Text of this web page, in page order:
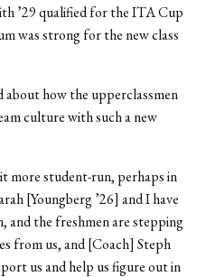
’29 qualified for the ITA Cup
was strong for the new class
about how the upperclassmen
culture with such a new
more student-run, perhaps in
[Youngberg ’26] and I have
and the freshmen are stepping
from us, and [Coach] Steph
us and help us figure out in